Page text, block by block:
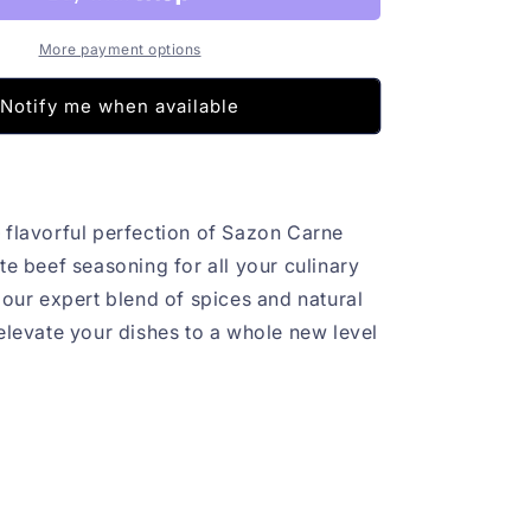
More payment options
Notify me when available
flavorful perfection of Sazon Carne
beef seasoning for all your culinary
expert blend of spices and natural
your dishes to a whole new level